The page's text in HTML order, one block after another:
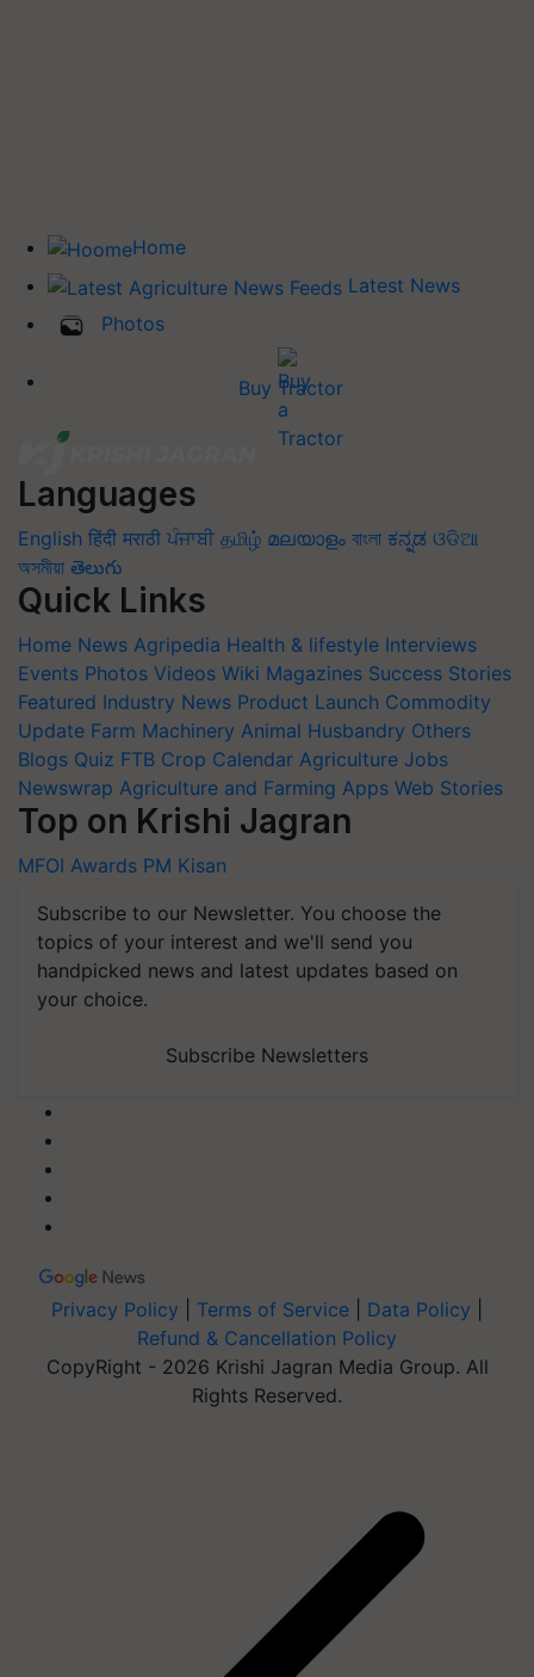
Home
Latest News
Photos
Buy Tractor
Languages
English हिंदी मराठी ਪੰਜਾਬੀ தமிழ் മലയാളം বাংলা ಕನ್ನಡ ଓଡିଆ
অসমীয়া తెలుగు
Quick Links
Home News Agripedia Health & lifestyle Interviews
Events Photos Videos Wiki Magazines Success Stories
Featured Industry News Product Launch Commodity
Update Farm Machinery Animal Husbandry Others
Blogs Quiz FTB Crop Calendar Agriculture Jobs
Newswrap Agriculture and Farming Apps Web Stories
Top on Krishi Jagran
MFOI Awards PM Kisan
Subscribe to our Newsletter. You choose the
topics of your interest and we'll send you
handpicked news and latest updates based on
your choice.
Subscribe Newsletters
Privacy Policy Terms of Service Data Policy
Refund & Cancellation Policy
CopyRight - 2026 Krishi Jagran Media Group. All
Rights Reserved.